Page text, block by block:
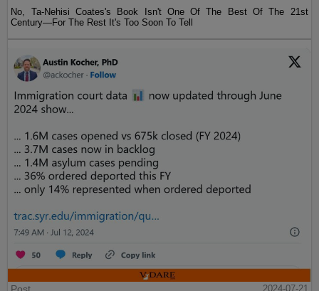
No, Ta-Nehisi Coates's Book Isn't One Of The Best Of The 21st
Century—For The Rest It's Too Soon To Tell
Post
2024-07-21